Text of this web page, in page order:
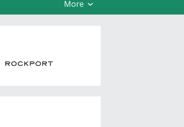
More